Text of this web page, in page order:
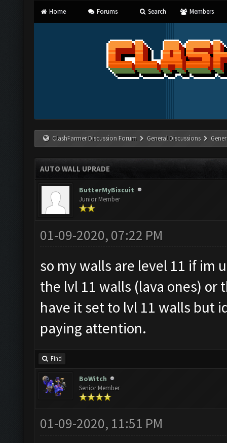
Home Forums Search Members
ClashFarmer Discussion Forum General Discussions
AUTO WALL UPRADE
ButterMyBiscuit
Junior Member
01-09-2020, 07:22 PM
so my walls are level 11 if im
the lvl 11 walls (lava ones)
have it set to lvl 11 walls but
paying attention.
Find
BoWitch
Senior Member
01-09-2020, 11:51 PM